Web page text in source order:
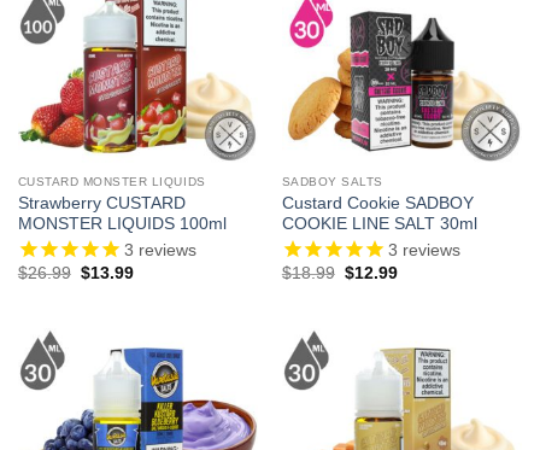
CUSTARD MONSTER LIQUIDS
Strawberry CUSTARD
MONSTER LIQUIDS 100ml
3 reviews
$26.99 Original
$13.99Current
SADBOY SALTS
Custard Cookie SADBOY
COOKIE LINE SALT 30ml
3 reviews
$18.99 Original
$12.99Current